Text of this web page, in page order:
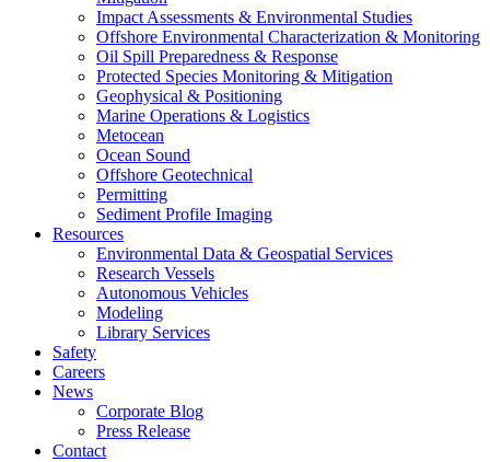
Impact Assessments & Environmental Studies
Offshore Environmental Characterization & Monitoring
Oil Spill Preparedness & Response
Protected Species Monitoring & Mitigation
Geophysical & Positioning
Marine Operations & Logistics
Metocean
Ocean Sound
Offshore Geotechnical
Permitting
Sediment Profile Imaging
Resources
Environmental Data & Geospatial Services
Research Vessels
Autonomous Vehicles
Modeling
Library Services
Safety
Careers
News
Corporate Blog
Press Release
Contact